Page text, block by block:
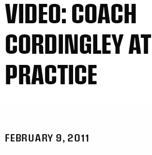
VIDEO: COACH
CORDINGLEY AT
PRACTICE
FEBRUARY 9, 2011